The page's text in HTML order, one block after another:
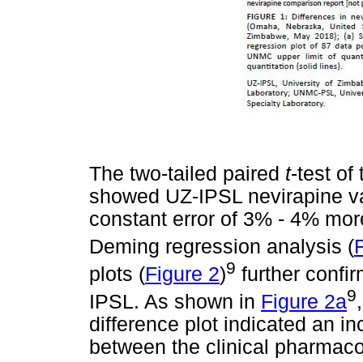
The two-tailed paired t-test of
showed UZ-IPSL nevirapine
constant error of 3% - 4%
Deming regression analysis (
plots (Figure 2)9 further
IPSL. As shown in Figure 2a9
difference plot indicated an
between the clinical